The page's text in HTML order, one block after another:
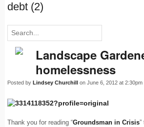
debt (2)
Landscape
homelessness
Posted by Lindsey Churchill on June 6, 2012 at 2:30pm
Thank you for reading “Groundsman in Crisis